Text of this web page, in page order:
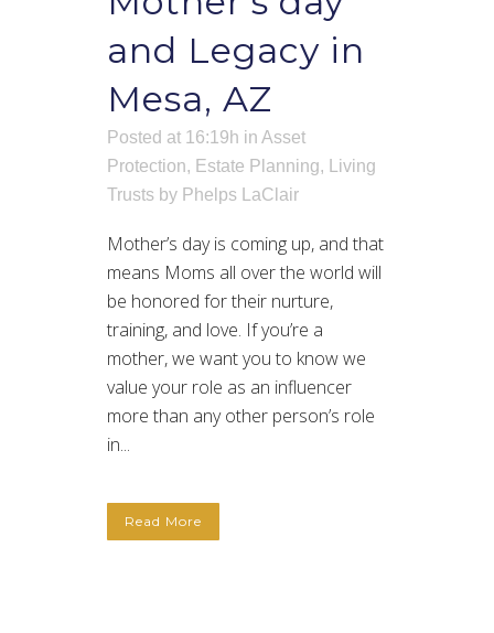
and Legacy in
Mesa, AZ
Posted at 16:19h in Asset
Protection, Estate Planning,
Living
Trusts by Phelps LaClair
Mother’s day is coming up, and that
means Moms all over the world will
be honored for their nurture,
training, and love. If you’re a
mother, we want you to know we
value your role as an influencer
more than any other person’s role
in...
Read More